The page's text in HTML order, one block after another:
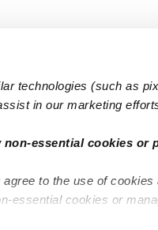
technologies (such as
in our marketing
non-essential cookies
agree to the use of
essential cookies or